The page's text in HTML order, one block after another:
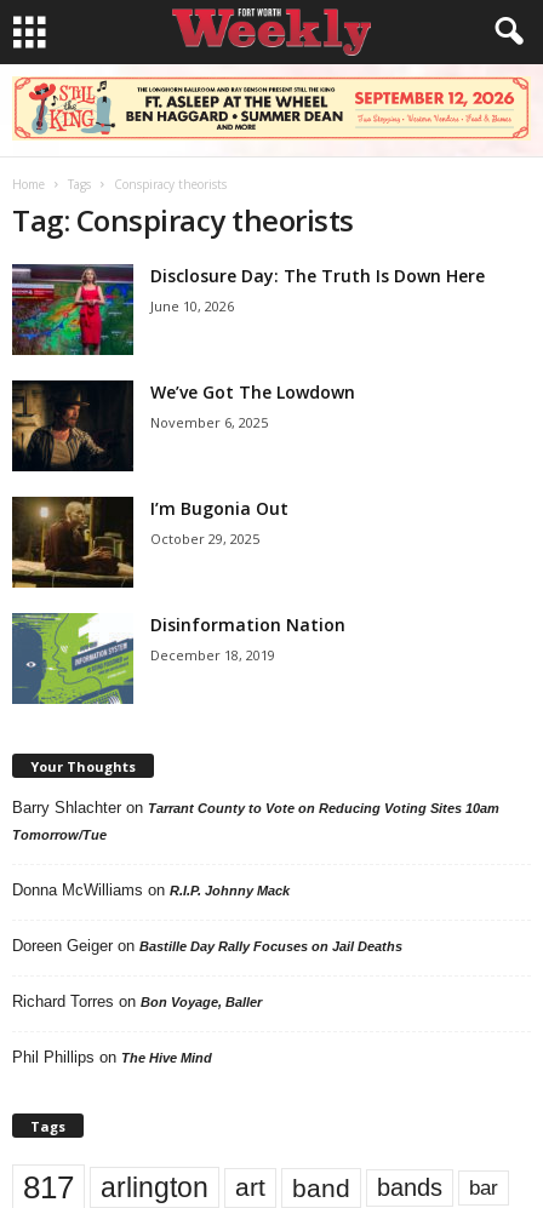
Home Tags Conspiracy theorists
Tag: Conspiracy theorists
Disclosure Day: The Truth Is Down Here
June 10, 2026
We’ve Got The Lowdown
November 6, 2025
I’m Bugonia Out
October 29, 2025
Disinformation Nation
December 18, 2019
Your Thoughts
Barry Shlachter on Tarrant County to Vote on Reducing Voting Sites 10am
Tomorrow/Tue
Donna McWilliams on R.I.P. Johnny Mack
Doreen Geiger on Bastille Day Rally Focuses on Jail Deaths
Richard Torres on Bon Voyage, Baller
Phil Phillips on The Hive Mind
Tags
817 arlington art band bands bar